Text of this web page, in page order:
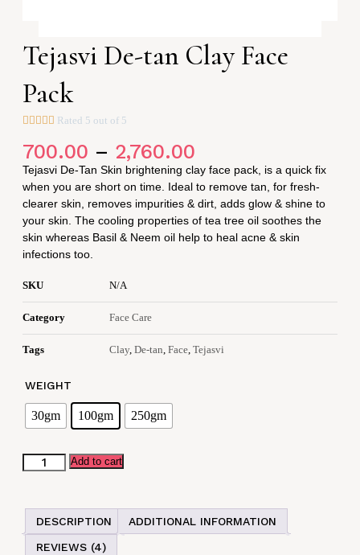
Tejasvi De-tan Clay Face
Pack
     Rated 5 out of 5
700.00 – 2,760.00 RANGE:
₹700.00
THROUGH
₹2,760.00
Tejasvi De-Tan Skin brightening clay face pack, is a quick fix
when you are short on time. Ideal to remove tan, for fresh-
clearer skin, removes impurities & dirt, adds glow & shine to
your skin. The cooling properties of tea tree oil soothes the
skin whereas Basil & Neem oil help to heal acne & skin
infections too.
SKU N/A
Category Face Care
Tags Clay, De-tan, Face, Tejasvi
WEIGHT
30gm 100gm 250gm
Tejasvi
De-
Face
Pack
quantity
Add to cart
DESCRIPTION
ADDITIONAL INFORMATION
REVIEWS (4)